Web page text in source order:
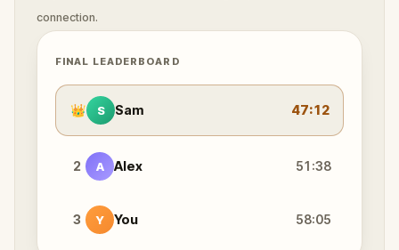
connection.
FINAL LEADERBOARD
👑 S Sam 47:12
2 A Alex 51:38
3 Y You 58:05